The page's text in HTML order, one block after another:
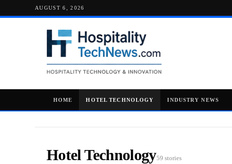
AUGUST 6, 2026
HOME HOTEL TECHNOLOGY INDUSTRY NEWS
Hotel Technology59 stories